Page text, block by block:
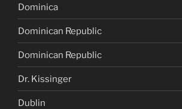
Dominica
Dominican Republic
Dominican Republic
Dr. Kissinger
Dublin